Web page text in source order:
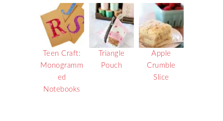
Teen Craft:
Monogramm
ed
Notebooks
Triangle
Pouch
Apple
Crumble
Slice